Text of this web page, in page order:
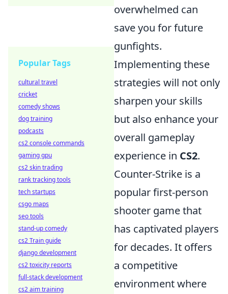
overwhelmed can
save you for future
gunfights.
Implementing these
strategies will not only
sharpen your skills
but also enhance your
overall gameplay
experience in CS2.
Counter-Strike is a
popular first-person
shooter game that
has captivated players
for decades. It offers
a competitive
environment where
Popular Tags
cultural travel
cricket
comedy shows
dog training
podcasts
cs2 console commands
gaming gpu
cs2 skin trading
rank tracking tools
tech startups
csgo maps
seo tools
stand-up comedy
cs2 Train guide
django development
cs2 toxicity reports
full-stack development
cs2 aim training